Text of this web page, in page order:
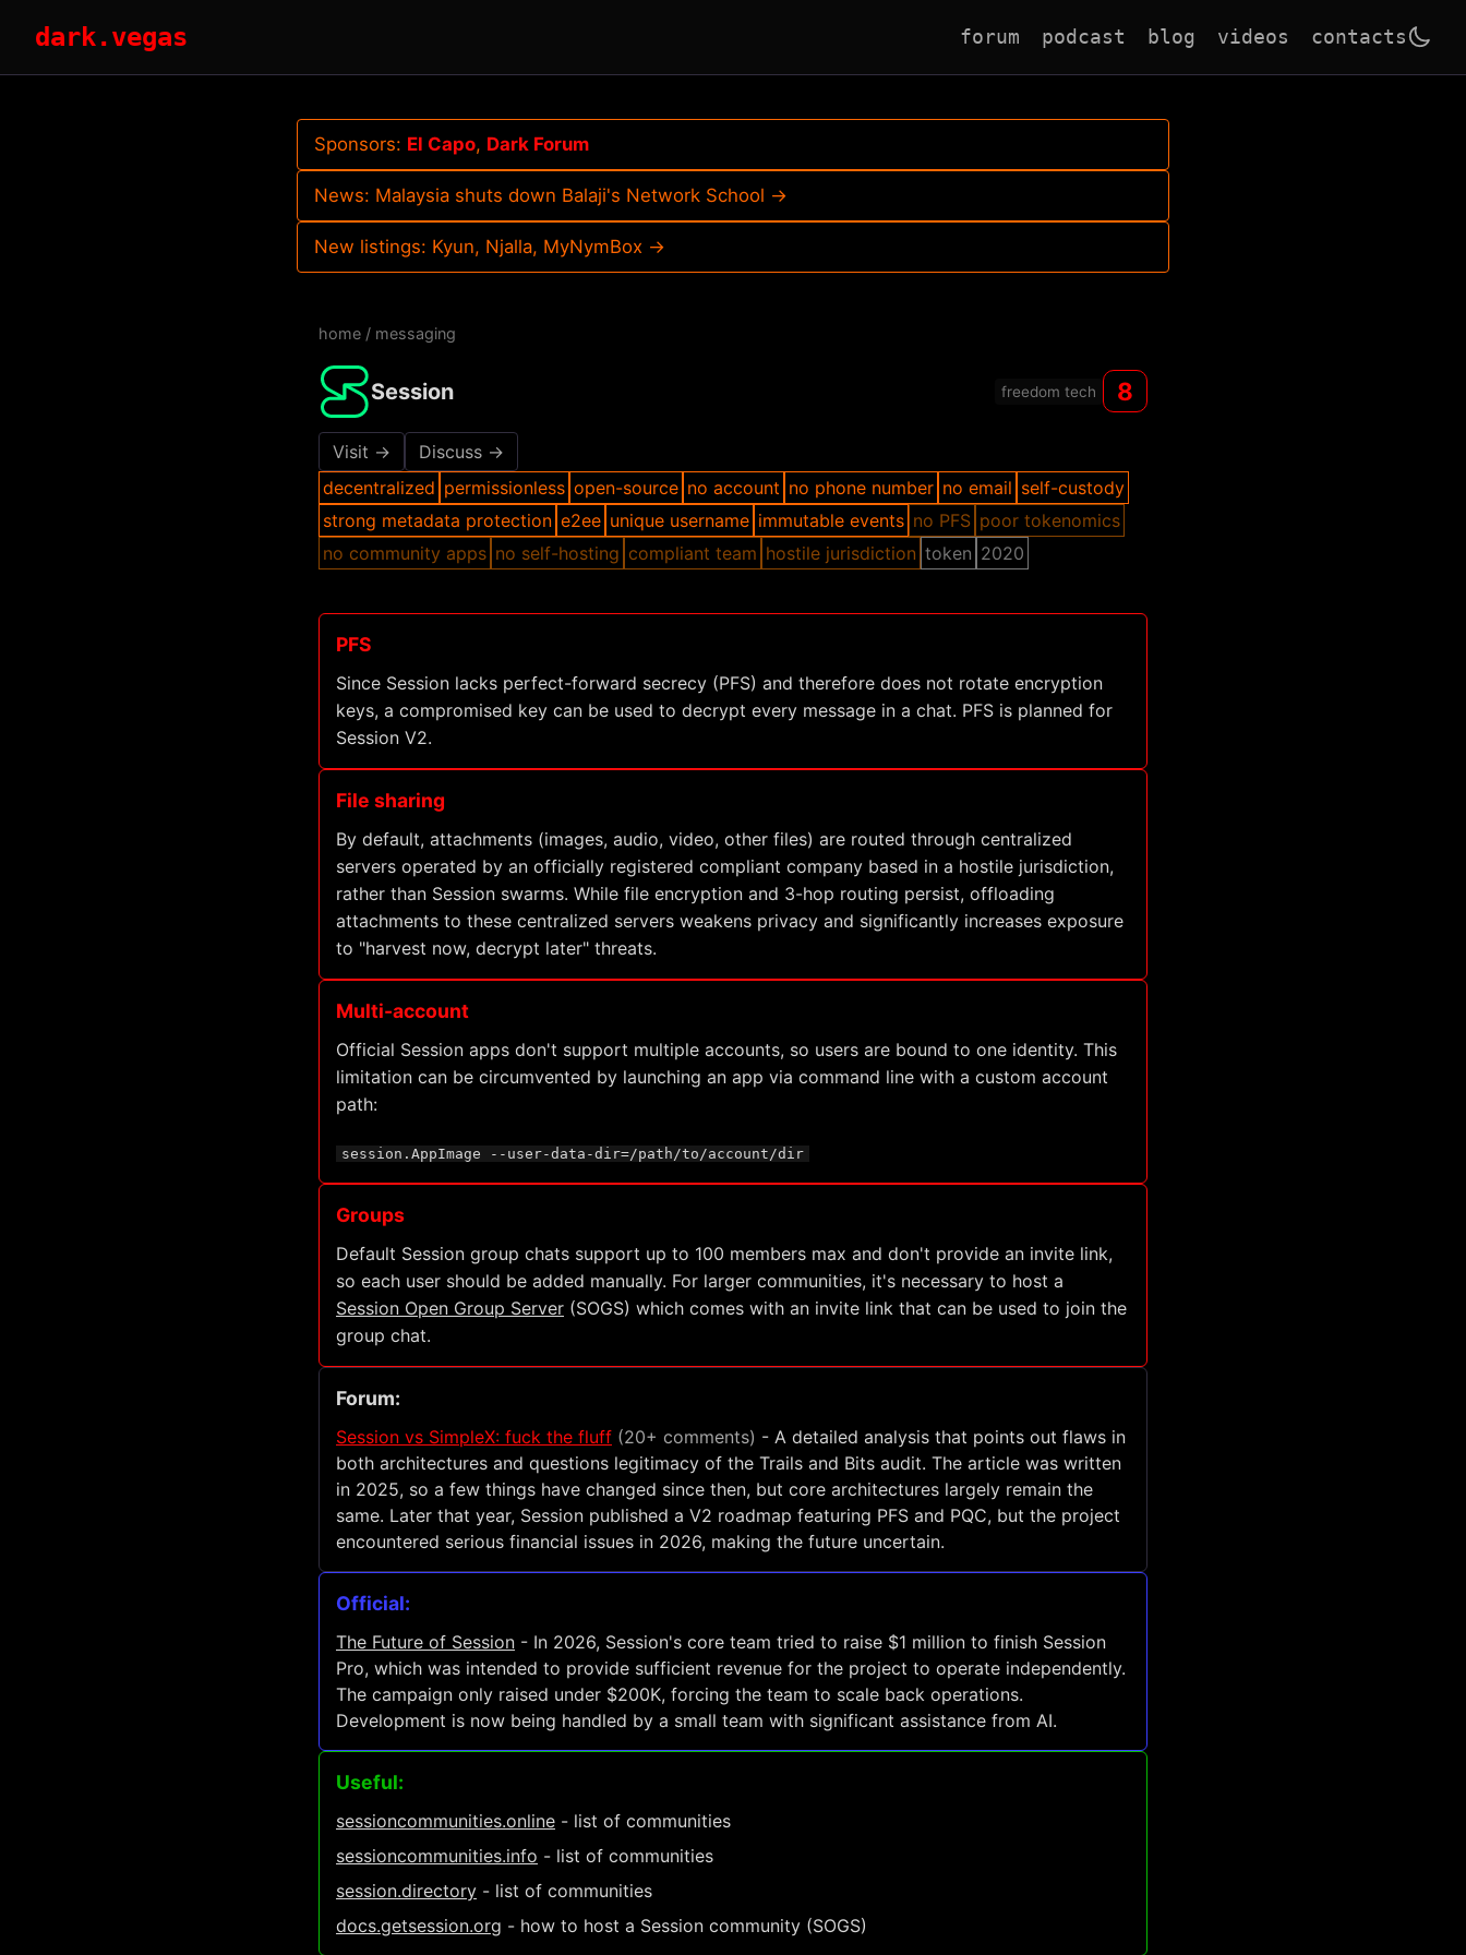
dark.vegas forum podcast blog videos contacts
Sponsors: El Capo, Dark Forum
News: Malaysia shuts down Balaji's Network School →
New listings: Kyun, Njalla, MyNymBox →
home / messaging
Session freedom tech 8
Visit →
Discuss →
decentralized permissionless open-source no account no phone number no email self-custody
strong metadata protection e2ee unique username immutable events no PFS poor tokenomics
no community apps no self-hosting compliant team hostile jurisdiction token 2020
PFS
Since Session lacks perfect-forward secrecy (PFS) and therefore does not rotate encryption
keys, a compromised key can be used to decrypt every message in a chat. PFS is planned for
Session V2.
File sharing
By default, attachments (images, audio, video, other files) are routed through centralized
servers operated by an officially registered compliant company based in a hostile jurisdiction,
rather than Session swarms. While file encryption and 3-hop routing persist, offloading
attachments to these centralized servers weakens privacy and significantly increases exposure
to "harvest now, decrypt later" threats.
Multi-account
Official Session apps don't support multiple accounts, so users are bound to one identity. This
limitation can be circumvented by launching an app via command line with a custom account
path:
session.AppImage --user-data-dir=/path/to/account/dir
Groups
Default Session group chats support up to 100 members max and don't provide an invite link,
so each user should be added manually. For larger communities, it's necessary to host a
Session Open Group Server (SOGS) which comes with an invite link that can be used to join the
group chat.
Forum:
Session vs SimpleX: fuck the fluff (20+ comments) - A detailed analysis that points out flaws in
both architectures and questions legitimacy of the Trails and Bits audit. The article was written
in 2025, so a few things have changed since then, but core architectures largely remain the
same. Later that year, Session published a V2 roadmap featuring PFS and PQC, but the project
encountered serious financial issues in 2026, making the future uncertain.
Official:
The Future of Session - In 2026, Session's core team tried to raise $1 million to finish Session
Pro, which was intended to provide sufficient revenue for the project to operate independently.
The campaign only raised under $200K, forcing the team to scale back operations.
Development is now being handled by a small team with significant assistance from AI.
Useful:
sessioncommunities.online - list of communities
sessioncommunities.info - list of communities
session.directory - list of communities
docs.getsession.org - how to host a Session community (SOGS)